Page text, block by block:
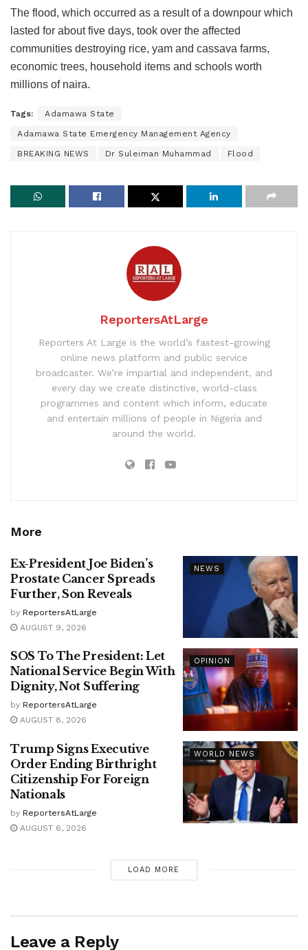
The flood, which occurred as a result of a downpour which
lasted for about five days, took over the affected
communities destroying rice, yam and cassava farms,
economic trees, household items and schools worth
millions of naira.
Tags: Adamawa State
Adamawa State Emergency Management Agency
BREAKING NEWS Dr Suleiman Muhammad Flood
ReportersAtLarge
Reporters At Large is the world’s fastest-growing
online news platform and public service
broadcaster. We’re impartial and independent, and
every day we create distinctive, world-class
programmes and content which inform, educate
and entertain millions of people in Nigeria and
around the world.
More
NEWS
Ex-President Joe Biden’s
Prostate Cancer Spreads
Further, Son Reveals
by ReportersAtLarge
AUGUST 9, 2026
OPINION
SOS To The President: Let
National Service Begin With
Dignity, Not Suffering
by ReportersAtLarge
AUGUST 8, 2026
WORLD NEWS
Trump Signs Executive
Order Ending Birthright
Citizenship For Foreign
Nationals
by ReportersAtLarge
AUGUST 6, 2026
LOAD MORE
Leave a Reply